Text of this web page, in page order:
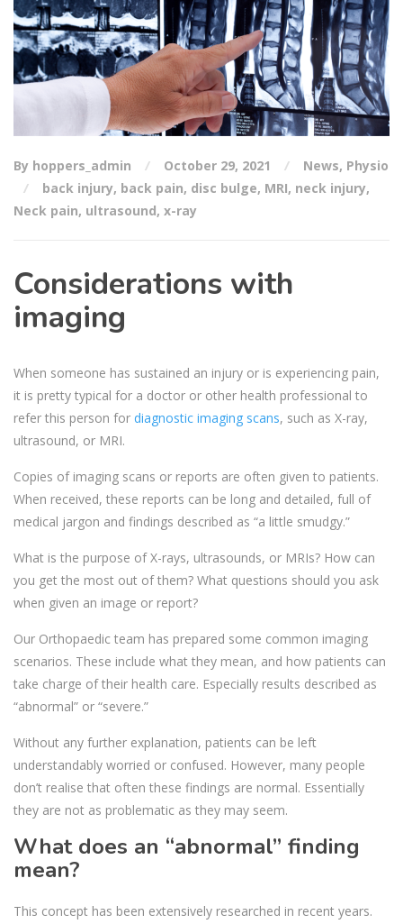
By hoppers_admin October 29, 2021 News, Physio
back injury, back pain, disc bulge, MRI, neck injury,
Neck pain, ultrasound, x-ray
Considerations with
imaging
When someone has sustained an injury or is experiencing pain,
it is pretty typical for a doctor or other health professional to
refer this person for diagnostic imaging scans, such as X-ray,
ultrasound, or MRI.
Copies of imaging scans or reports are often given to patients.
When received, these reports can be long and detailed, full of
medical jargon and findings described as “a little smudgy.”
What is the purpose of X-rays, ultrasounds, or MRIs? How can
you get the most out of them? What questions should you ask
when given an image or report?
Our Orthopaedic team has prepared some common imaging
scenarios. These include what they mean, and how patients can
take charge of their health care. Especially results described as
“abnormal” or “severe.”
Without any further explanation, patients can be left
understandably worried or confused. However, many people
don’t realise that often these findings are normal. Essentially
they are not as problematic as they may seem.
What does an “abnormal” finding
mean?
This concept has been extensively researched in recent years.